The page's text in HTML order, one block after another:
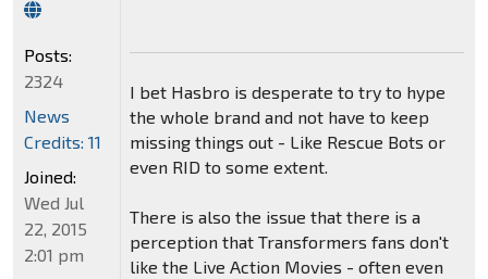
I bet Hasbro is desperate to try to hype
the whole brand and not have to keep
missing things out - Like Rescue Bots or
even RID to some extent.
There is also the issue that there is a
perception that Transformers fans don't
like the Live Action Movies - often even
Posts:
2324
News
Credits: 11
Joined:
Wed Jul
22, 2015
2:01 pm